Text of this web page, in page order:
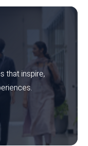
that inspire,